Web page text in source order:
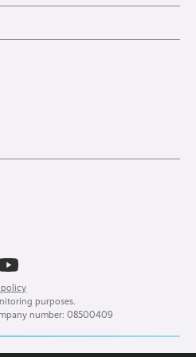
policy
purposes.
number: 08500409